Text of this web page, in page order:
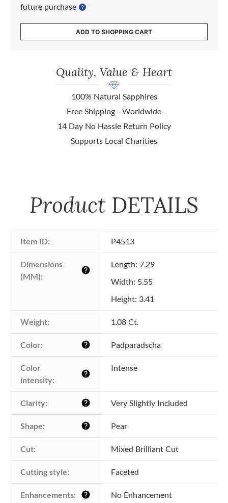
future purchase
ADD TO SHOPPING CART
Quality, Value & Heart
100% Natural Sapphires
Free Shipping - Worldwide
14 Day No Hassle Return Policy
Supports Local Charities
Product DETAILS
Item ID: P4513
Dimensions
(MM):
help
Length: 7.29
Width: 5.55
Height: 3.41
Weight: 1.08 Ct.
Color: help Padparadscha
Color
intensity:
help
Intense
Clarity: help Very Slightly Included
Shape: help Pear
Cut: Mixed Brilliant Cut
Cutting style: Faceted
Enhancements: help No Enhancement